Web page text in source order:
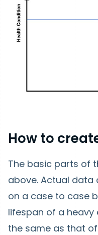
How to
The basic parts of
above. Actual data
on a case to case
lifespan of a
the same as that